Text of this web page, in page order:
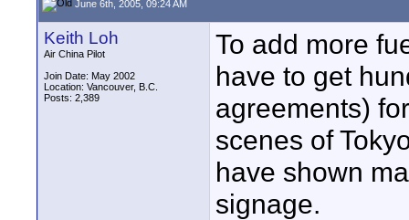
June 6th, 2005, 09:24 AM
Keith Loh
Air China Pilot
Join Date: May 2002
Location: Vancouver, B.C.
Posts: 2,389
To add more
have to get
agreements)
scenes of
have shown
signage.